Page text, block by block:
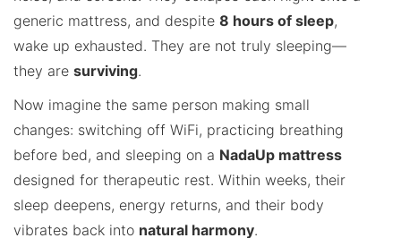
generic mattress, and despite 8 hours of sleep,
wake up exhausted. They are not truly sleeping—
they are surviving.
Now imagine the same person making small
changes: switching off WiFi, practicing breathing
before bed, and sleeping on a NadaUp mattress
designed for therapeutic rest. Within weeks, their
sleep deepens, energy returns, and their body
vibrates back into natural harmony.